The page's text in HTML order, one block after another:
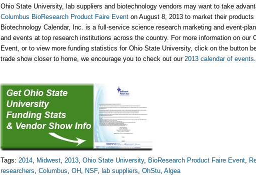
Ohio State University, lab suppliers and biotechnology vendors may want to take
Columbus BioResearch Product Faire Event on August 8, 2013 to market their
Biotechnology Calendar, Inc. is a full-service science research marketing and event-
and events at top research institutions across the country. For more information on our
Event, or to view more funding statistics for Ohio State University, click on the button
trade show closer to home, we encourage you to check out our2013 calendar of events.
Tags:2014, Midwest,2013,Ohio State University, BioResearch Product Faire Event,
researchers,Columbus,OH, NSF, lab suppliers,OhStu,Algea